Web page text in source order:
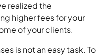
realized the
higher fees for your
of your clients.
is not an easy task. To